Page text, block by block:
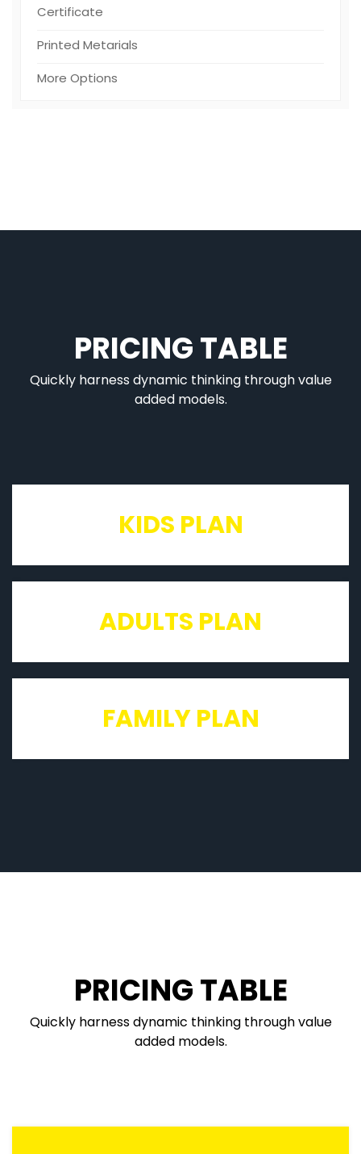
Certificate
Printed Metarials
More Options
PRICING TABLE
Quickly harness dynamic thinking through value
added models.
KIDS PLAN
ADULTS PLAN
FAMILY PLAN
PRICING TABLE
Quickly harness dynamic thinking through value
added models.